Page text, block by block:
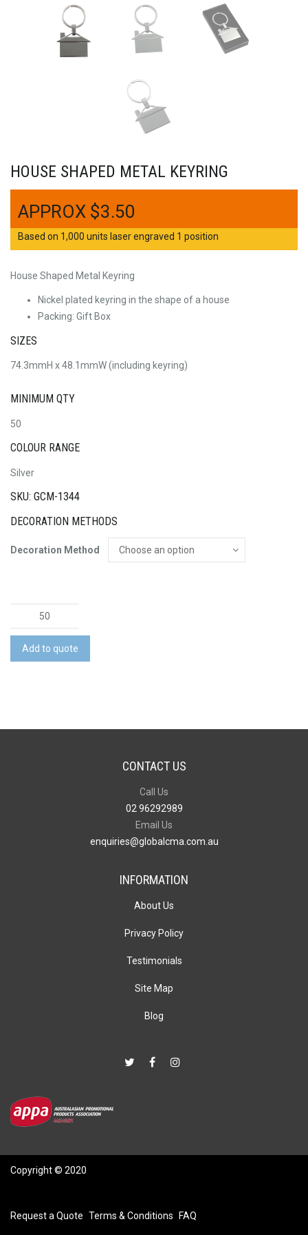
HOUSE SHAPED METAL KEYRING
$3.50
Based on 1,000 units laser engraved 1 position
House Shaped Metal Keyring
Nickel plated keyring in the shape of a house
Packing: Gift Box
SIZES
74.3mmH x 48.1mmW (including keyring)
MINIMUM QTY
50
COLOUR RANGE
Silver
SKU: GCM-1344
DECORATION METHODS
Decoration Method
Shaped
Metal
Keyring
Add to quote
CONTACT US
Call Us
02 96292989
Email Us
enquiries@globalcma.com.au
INFORMATION
About Us
Privacy Policy
Testimonials
Site Map
Blog
Copyright © 2020
Request a Quote Terms & Conditions FAQ